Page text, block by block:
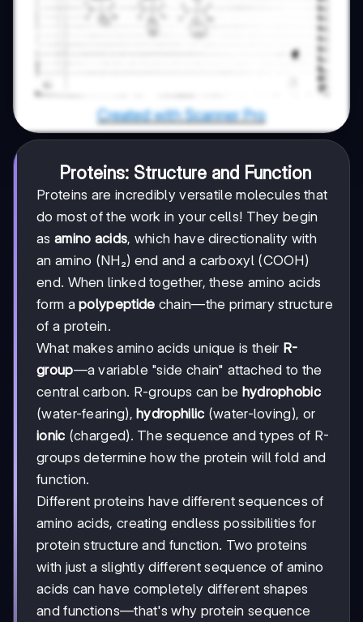
Proteins: Structure and Function
Proteins are incredibly versatile molecules that
do most of the work in your cells! They begin
as amino acids, which have directionality with
an amino (NH₂) end and a carboxyl (COOH)
end. When linked together, these amino acids
form apolypeptide chain—the primary structure
of a protein.
What makes amino acids unique is their R-
group—a variable "side chain" attached to the
central carbon. R-groups can be hydrophobic
(water-fearing),hydrophilic (water-loving), or
ionic (charged). The sequence and types of R-
groups determine how the protein will fold and
function.
Different proteins have different sequences of
amino acids, creating endless possibilities for
protein structure and function. Two proteins
with just a slightly different sequence of amino
acids can have completely different shapes
and functions—that's why protein sequence